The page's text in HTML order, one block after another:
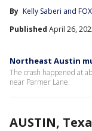
By Kelly Saberi and
Published April 26,
Northeast Austin
The crash happened at
near Parmer Lane.
AUSTIN,